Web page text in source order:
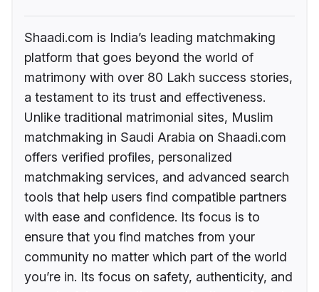
Shaadi.com is India’s leading matchmaking
platform that goes beyond the world of
matrimony with over 80 Lakh success stories,
a testament to its trust and effectiveness.
Unlike traditional matrimonial sites, Muslim
matchmaking in Saudi Arabia on Shaadi.com
offers verified profiles, personalized
matchmaking services, and advanced search
tools that help users find compatible partners
with ease and confidence. Its focus is to
ensure that you find matches from your
community no matter which part of the world
you’re in. Its focus on safety, authenticity, and